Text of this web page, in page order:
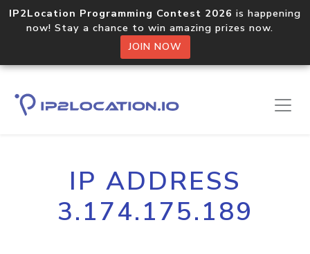
IP2Location Programming Contest 2026 is happening
now! Stay a chance to win amazing prizes now.
JOIN NOW
IP ADDRESS
3.174.175.189